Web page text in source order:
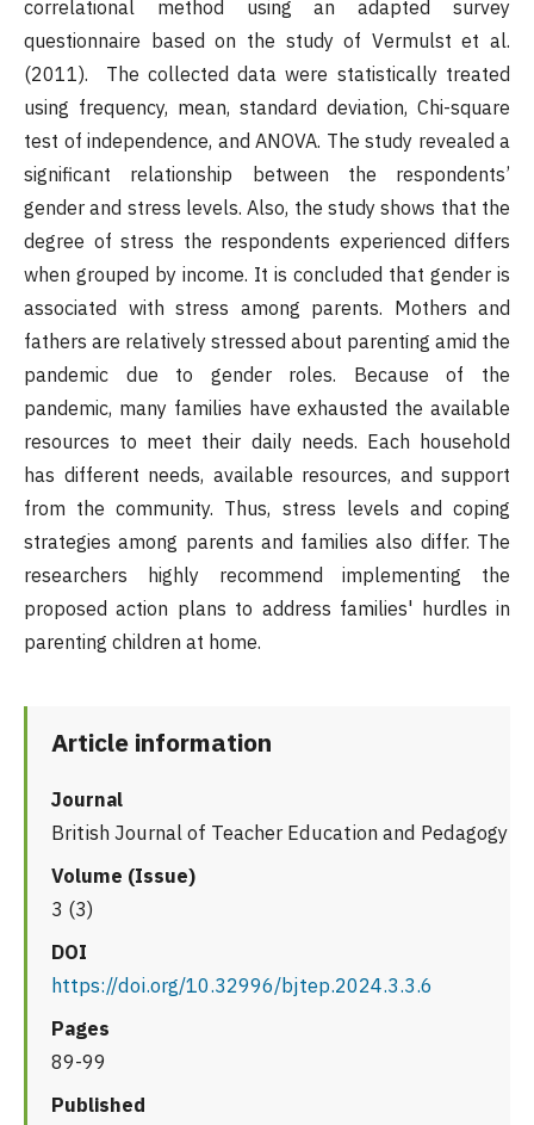
correlational method using an adapted survey
questionnaire based on the study of Vermulst et al.
(2011). The collected data were statistically treated
using frequency, mean, standard deviation, Chi-square
test of independence, and ANOVA. The study revealed a
significant relationship between the respondents’
gender and stress levels. Also, the study shows that the
degree of stress the respondents experienced differs
when grouped by income. It is concluded that gender is
associated with stress among parents. Mothers and
fathers are relatively stressed about parenting amid the
pandemic due to gender roles. Because of the
pandemic, many families have exhausted the available
resources to meet their daily needs. Each household
has different needs, available resources, and support
from the community. Thus, stress levels and coping
strategies among parents and families also differ. The
researchers highly recommend implementing the
proposed action plans to address families' hurdles in
parenting children at home.
Article information
Journal
British Journal of Teacher Education and Pedagogy
Volume (Issue)
3 (3)
DOI
https://doi.org/10.32996/bjtep.2024.3.3.6
Pages
89-99
Published